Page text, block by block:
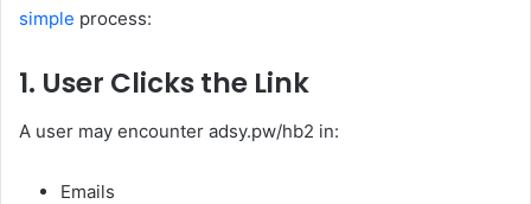
simple process:
1. User Clicks the Link
A user may encounter adsy.pw/hb2 in:
Emails